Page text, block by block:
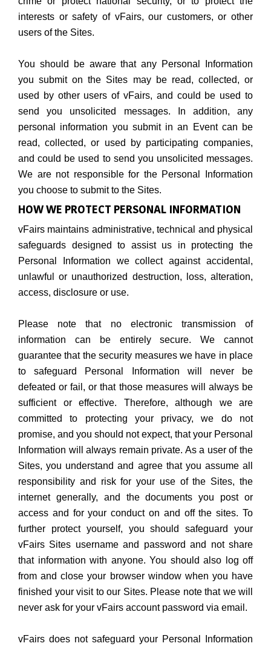
interests or safety of vFairs, our customers, or other
users of the Sites.
You should be aware that any Personal Information
you submit on the Sites may be read, collected, or
used by other users of vFairs, and could be used to
send you unsolicited messages. In addition, any
personal information you submit in an Event can be
read, collected, or used by participating companies,
and could be used to send you unsolicited messages.
We are not responsible for the Personal Information
you choose to submit to the Sites.
HOW WE PROTECT PERSONAL INFORMATION
vFairs maintains administrative, technical and physical
safeguards designed to assist us in protecting the
Personal Information we collect against accidental,
unlawful or unauthorized destruction, loss, alteration,
access, disclosure or use.
Please note that no electronic transmission of
information can be entirely secure. We cannot
guarantee that the security measures we have in place
to safeguard Personal Information will never be
defeated or fail, or that those measures will always be
sufficient or effective. Therefore, although we are
committed to protecting your privacy, we do not
promise, and you should not expect, that your Personal
Information will always remain private. As a user of the
Sites, you understand and agree that you assume all
responsibility and risk for your use of the Sites, the
internet generally, and the documents you post or
access and for your conduct on and off the sites. To
further protect yourself, you should safeguard your
vFairs Sites username and password and not share
that information with anyone. You should also log off
from and close your browser window when you have
finished your visit to our Sites. Please note that we will
never ask for your vFairs account password via email.
vFairs does not safeguard your Personal Information